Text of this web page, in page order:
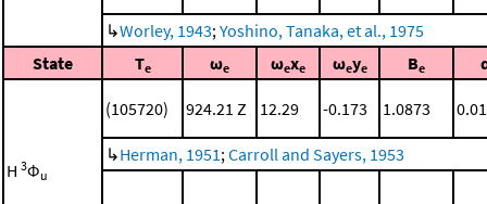
↳Worley, 1943;Yoshino, Tanaka, et al., 1975
State
Te ωe ωexe ωeye Be
H 3Φu
(105720) 924.21 Z 12.29 -0.173 1.0873
↳Herman, 1951;Carroll and Sayers, 1953